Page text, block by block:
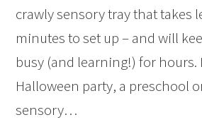
crawly sensory tray that takes
minutes to set up – and will
busy (and learning!) for hours.
Halloween party, a preschool
sensory…